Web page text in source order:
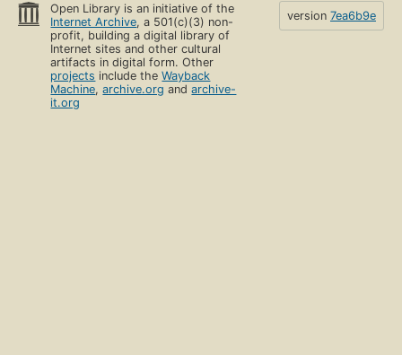
Open Library is an initiative of the
Internet Archive, a 501(c)(3) non-
profit, building a digital library of
Internet sites and other cultural
artifacts in digital form. Other
projects include theWayback
Machine,archive.org andarchive-
it.org
version 7ea6b9e